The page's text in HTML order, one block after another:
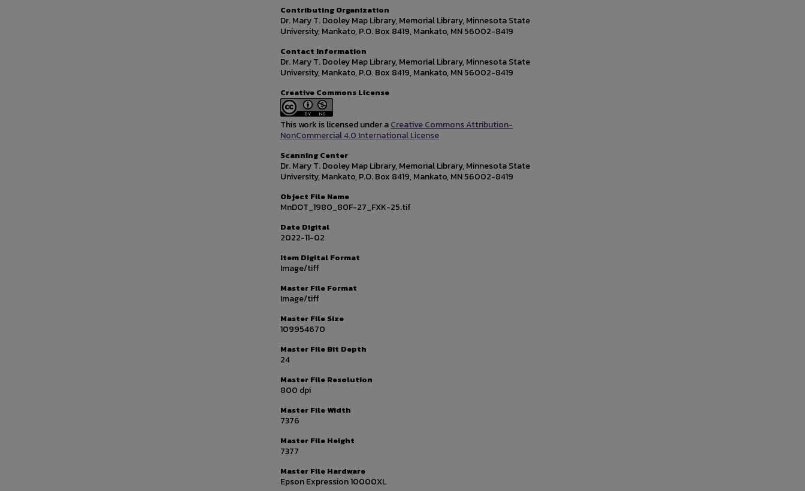
Contributing Organization
Dr. Mary T. Dooley Map Library, Memorial Library, Minnesota State
University, Mankato, P.O. Box 8419, Mankato, MN 56002-8419
Contact Information
Dr. Mary T. Dooley Map Library, Memorial Library, Minnesota State
University, Mankato, P.O. Box 8419, Mankato, MN 56002-8419
Creative Commons License
This work is licensed under aCreative Commons Attribution-
NonCommercial 4.0 International License
Scanning Center
Dr. Mary T. Dooley Map Library, Memorial Library, Minnesota State
University, Mankato, P.O. Box 8419, Mankato, MN 56002-8419
Object File Name
MnDOT_1980_80F-27_FXK-25.tif
Date Digital
2022-11-02
Item Digital Format
Image/tiff
Master File Format
Image/tiff
Master File Size
109954670
Master File Bit Depth
24
Master File Resolution
800 dpi
Master File Width
7376
Master File Height
7377
Master File Hardware
Epson Expression 10000XL